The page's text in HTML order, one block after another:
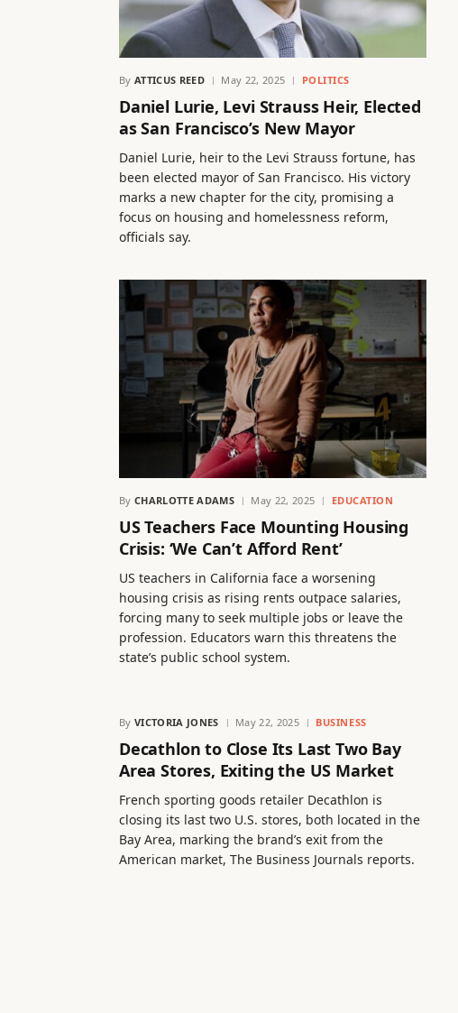
By ATTICUS REED May 22, 2025 POLITICS
Daniel Lurie, Levi Strauss Heir, Elected
as San Francisco’s New Mayor
Daniel Lurie, heir to the Levi Strauss fortune, has
been elected mayor of San Francisco. His victory
marks a new chapter for the city, promising a
focus on housing and homelessness reform,
officials say.
By CHARLOTTE ADAMS May 22, 2025 EDUCATION
US Teachers Face Mounting Housing
Crisis: ‘We Can’t Afford Rent’
US teachers in California face a worsening
housing crisis as rising rents outpace salaries,
forcing many to seek multiple jobs or leave the
profession. Educators warn this threatens the
state’s public school system.
By VICTORIA JONES May 22, 2025 BUSINESS
Decathlon to Close Its Last Two Bay
Area Stores, Exiting the US Market
French sporting goods retailer Decathlon is
closing its last two U.S. stores, both located in the
Bay Area, marking the brand’s exit from the
American market, The Business Journals reports.